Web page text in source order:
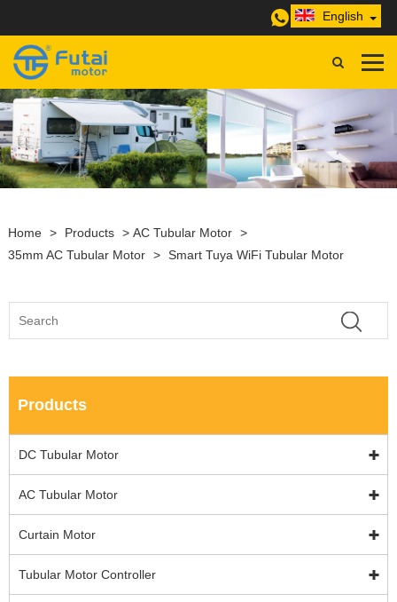
English
Home > Products > AC Tubular Motor >
35mm AC Tubular Motor > Smart Tuya WiFi Tubular Motor
Products
DC Tubular Motor
AC Tubular Motor
Curtain Motor
Tubular Motor Controller